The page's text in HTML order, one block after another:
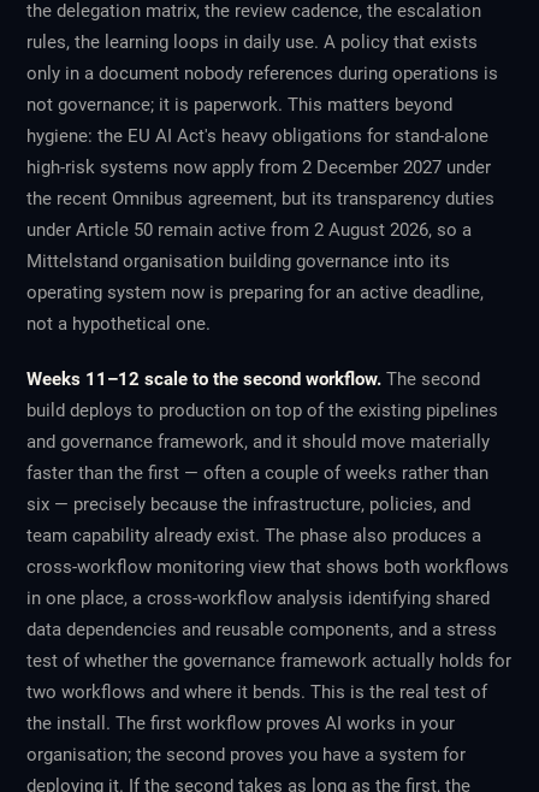
the delegation matrix, the review cadence, the escalation
rules, the learning loops in daily use. A policy that exists
only in a document nobody references during operations is
not governance; it is paperwork. This matters beyond
hygiene: the EU AI Act's heavy obligations for stand-alone
high-risk systems now apply from 2 December 2027 under
the recent Omnibus agreement, but its transparency duties
under Article 50 remain active from 2 August 2026, so a
Mittelstand organisation building governance into its
operating system now is preparing for an active deadline,
not a hypothetical one.
Weeks 11–12 scale to the second workflow. The second
build deploys to production on top of the existing pipelines
and governance framework, and it should move materially
faster than the first — often a couple of weeks rather than
six — precisely because the infrastructure, policies, and
team capability already exist. The phase also produces a
cross-workflow monitoring view that shows both workflows
in one place, a cross-workflow analysis identifying shared
data dependencies and reusable components, and a stress
test of whether the governance framework actually holds for
two workflows and where it bends. This is the real test of
the install. The first workflow proves AI works in your
organisation; the second proves you have a system for
deploying it. If the second takes as long as the first, the